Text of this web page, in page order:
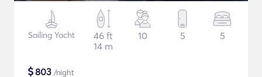
Sailing Yacht
46 ft
14 m
10 5 5
$803 /night